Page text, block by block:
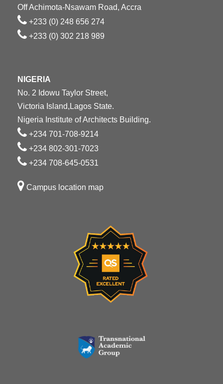
Off Achimota-Nsawam Road, Accra
+233 (0) 248 656 274
+233 (0) 302 218 989
NIGERIA
No. 2 Idowu Taylor Street,
Victoria Island,Lagos State.
Nigeria Institute of Architects Building.
+234 701-708-9214
+234 802-301-7023
+234 708-645-0531
Campus location map